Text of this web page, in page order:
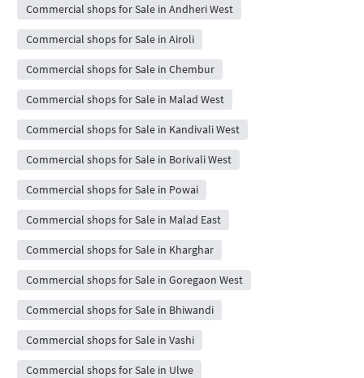
Commercial shops for Sale in Andheri West
Commercial shops for Sale in Airoli
Commercial shops for Sale in Chembur
Commercial shops for Sale in Malad West
Commercial shops for Sale in Kandivali West
Commercial shops for Sale in Borivali West
Commercial shops for Sale in Powai
Commercial shops for Sale in Malad East
Commercial shops for Sale in Kharghar
Commercial shops for Sale in Goregaon West
Commercial shops for Sale in Bhiwandi
Commercial shops for Sale in Vashi
Commercial shops for Sale in Ulwe